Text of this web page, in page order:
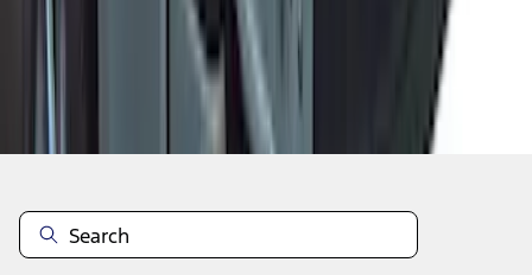
Disclosures